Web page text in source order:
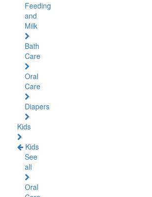
Feeding
and
Milk
Bath
Care
Oral
Care
Diapers
Kids
Kids
See
all
Oral